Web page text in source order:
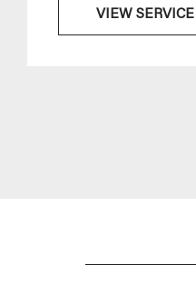
VIEW SERVICE